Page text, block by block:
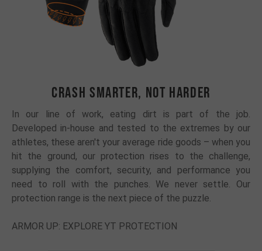
CRASH SMARTER, NOT HARDER
In our line of work, eating dirt is part of the job.
Developed in-house and tested to the extremes by our
athletes, these aren't your average ride goods – when you
hit the ground, our protection rises to the challenge,
supplying the comfort, security, and performance you
need to roll with the punches. We never settle. Our
protection range is the next piece of the puzzle.
ARMOR UP: EXPLORE YT PROTECTION